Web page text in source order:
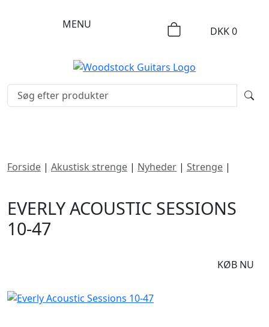
MENU
DKK0
Forside | Akustisk strenge | Nyheder | Strenge |
EVERLY ACOUSTIC SESSIONS
10-47
KØB NU